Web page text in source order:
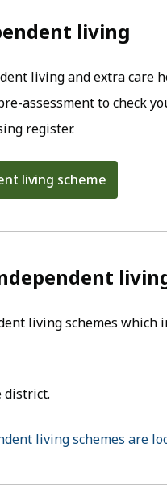
living
living and extra care
assessment to check
register.
living scheme
in new tab)
living schemes which
district.
living schemes are